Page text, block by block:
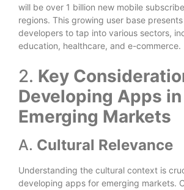
will be over 1 billion new mobile
regions. This growing user base
developers to tap into various sectors,
education, healthcare, and e-commerce.
2. Key
Developing Apps in
Emerging Markets
A. Cultural Relevance
Understanding the cultural context is
developing apps for emerging markets.